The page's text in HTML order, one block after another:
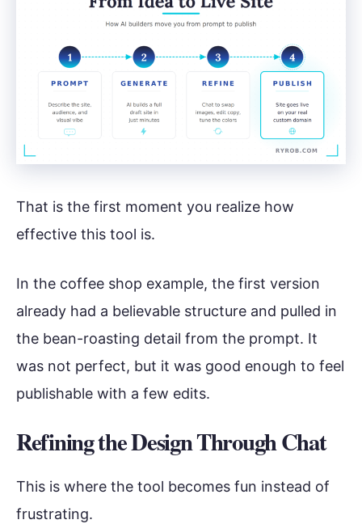
That is the first moment you realize how
effective this tool is.
In the coffee shop example, the first version
already had a believable structure and pulled in
the bean-roasting detail from the prompt. It
was not perfect, but it was good enough to feel
publishable with a few edits.
Refining the Design Through Chat
This is where the tool becomes fun instead of
frustrating.